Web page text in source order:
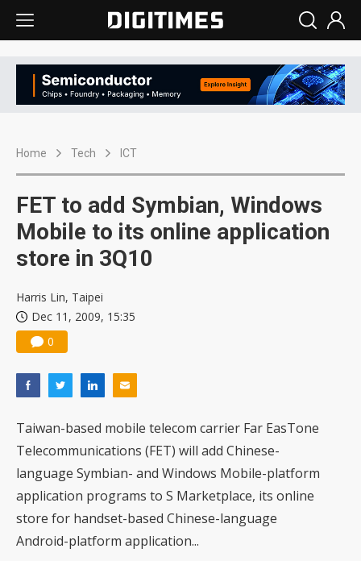
Home Tech ICT
FET to add Symbian, Windows
Mobile to its online application
store in 3Q10
Harris Lin, Taipei
Dec 11, 2009, 15:35
0
Taiwan-based mobile telecom carrier Far EasTone
Telecommunications (FET) will add Chinese-
language Symbian- and Windows Mobile-platform
application programs to S Marketplace, its online
store for handset-based Chinese-language
Android-platform application...